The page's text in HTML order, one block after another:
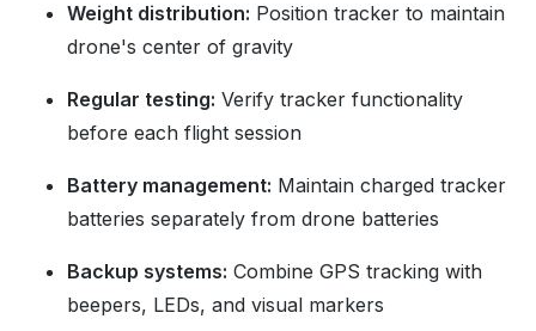
Weight distribution: Position tracker to maintain
drone's center of gravity
Regular testing: Verify tracker functionality
before each flight session
Battery management: Maintain charged tracker
batteries separately from drone batteries
Backup systems: Combine GPS tracking with
beepers, LEDs, and visual markers